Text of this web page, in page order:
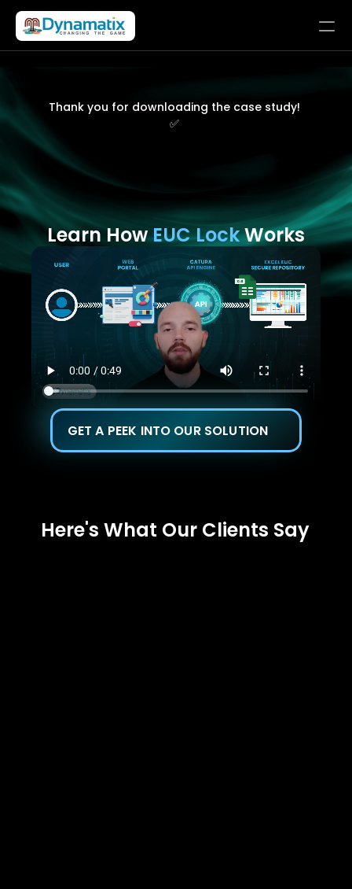
Thank you for downloading the case study!
✅
Learn How EUC Lock Works
GET A PEEK INTO OUR SOLUTION
Products
Company